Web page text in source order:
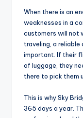
When there is an
weaknesses in a
customers will not
traveling, a
important. If their
of luggage, they
there to pick them
This is why Sky
365 days a year.